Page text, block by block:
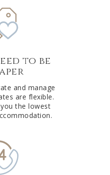
to be
and manage
are flexible.
the lowest